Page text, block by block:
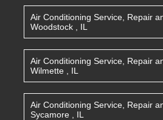
Air Conditioning Service, Repair
Woodstock
IL
Air Conditioning Service, Repair
Wilmette
IL
Air Conditioning Service, Repair
Sycamore
IL